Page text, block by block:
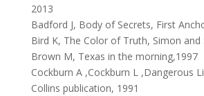
2013
Badford J, Body of Secrets, First
Bird K, The Color of Truth, Simon and
Brown M, Texas in the morning,1997
Cockburn A ,Cockburn L ,Dangerous
Collins publication, 1991